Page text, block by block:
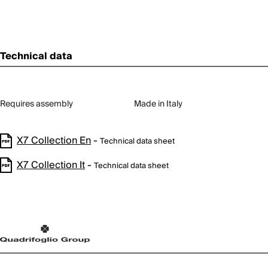
Technical data
Requires assembly Made in Italy
X7 Collection En- Technical data sheet
X7 Collection It- Technical data sheet